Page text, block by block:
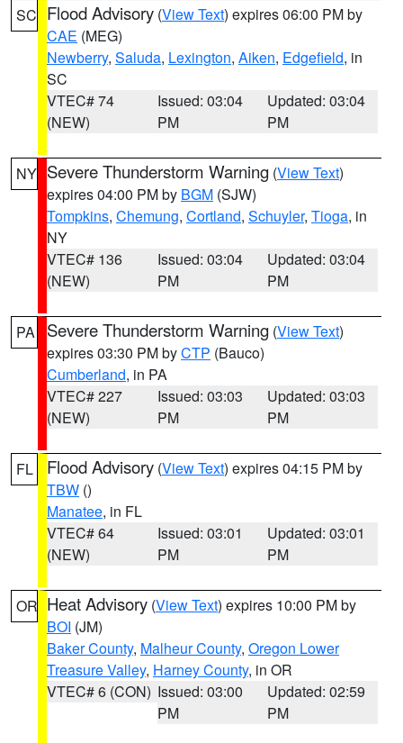
SC Flood Advisory (View Text) expires 06:00 PM by
CAE (MEG)
Newberry, Saluda, Lexington, Aiken, Edgefield, in
SC
VTEC# 74
(NEW)
Issued: 03:04
PM
Updated: 03:04
PM
NY Severe Thunderstorm Warning (View Text)
expires 04:00 PM by BGM (SJW)
Tompkins, Chemung, Cortland, Schuyler, Tioga, in
NY
VTEC# 136
(NEW)
Issued: 03:04
PM
Updated: 03:04
PM
PA Severe Thunderstorm Warning (View Text)
expires 03:30 PM byCTP (Bauco)
Cumberland, in PA
VTEC# 227
(NEW)
Issued: 03:03
PM
Updated: 03:03
PM
FL Flood Advisory (View Text) expires 04:15 PM by
TBW ()
Manatee, in FL
VTEC# 64
(NEW)
Issued: 03:01
PM
Updated: 03:01
PM
OR Heat Advisory (View Text) expires 10:00 PM by
BOI (JM)
Baker County, Malheur County, Oregon Lower
Treasure Valley, Harney County, in OR
VTEC# 6 (CON) Issued: 03:00
PM
Updated: 02:59
PM